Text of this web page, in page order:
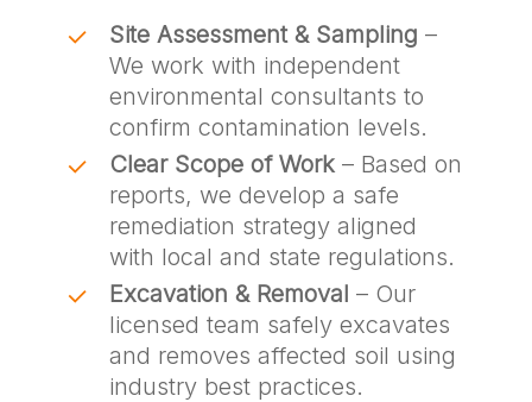
Site Assessment & Sampling –
We work with independent
environmental consultants to
confirm contamination levels.
Clear Scope of Work– Based on
reports, we develop a safe
remediation strategy aligned
with local and state regulations.
Excavation & Removal – Our
licensed team safely excavates
and removes affected soil using
industry best practices.